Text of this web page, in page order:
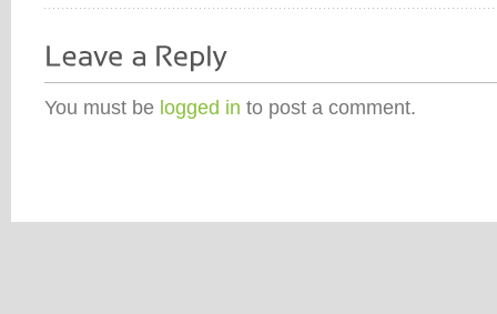
You must be logged in to post a comment.